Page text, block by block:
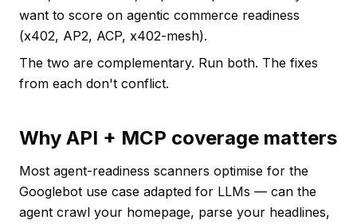
want to score on agentic commerce readiness
(x402, AP2, ACP, x402-mesh).
The two are complementary. Run both. The fixes
from each don't conflict.
Why API + MCP coverage matters
Most agent-readiness scanners optimise for the
Googlebot use case adapted for LLMs — can the
agent crawl your homepage, parse your headlines,